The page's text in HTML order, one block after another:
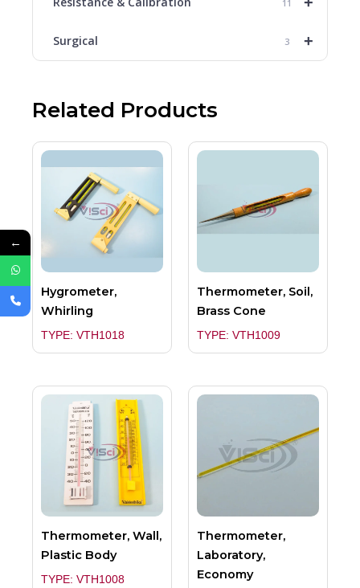
11
+
Surgical 3
Related Products
Hygrometer,
Whirling
TYPE: VTH1018
Thermometer, Soil,
Brass Cone
TYPE: VTH1009
Thermometer, Wall,
Plastic Body
TYPE: VTH1008
Thermometer,
Laboratory,
Economy
←